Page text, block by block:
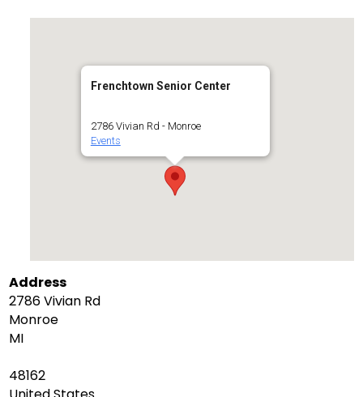
Frenchtown Senior Center
2786 Vivian Rd - Monroe
Events
Address
2786 Vivian Rd
Monroe
MI
48162